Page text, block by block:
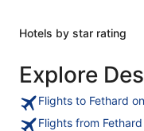
Hotels by star rating
Explore
Flights to Fethard
Flights from